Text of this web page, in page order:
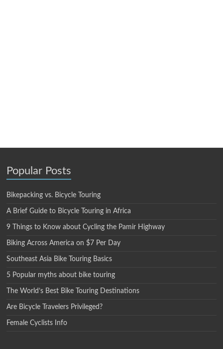
Popular Posts
Bikepacking vs. Bicycle Touring
A Brief Guide to Bicycle Touring in Africa
9 Things to Know about Cycling the Pamir Highway
Biking Across America on $7 Per Day
Southeast Asia Bike Touring Basics
5 Popular myths about bike touring
The World’s Best Bike Touring Destinations
Are Bicycle Travelers Privileged?
Female Cyclists Info